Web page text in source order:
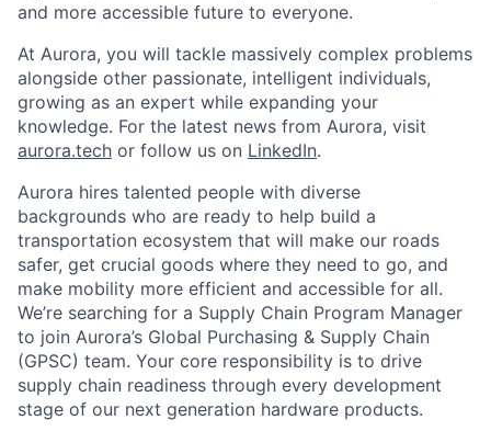
and more accessible future to everyone.
At Aurora, you will tackle massively complex problems
alongside other passionate, intelligent individuals,
growing as an expert while expanding your
knowledge. For the latest news from Aurora, visit
aurora.tech or follow us on LinkedIn.
Aurora hires talented people with diverse
backgrounds who are ready to help build a
transportation ecosystem that will make our roads
safer, get crucial goods where they need to go, and
make mobility more efficient and accessible for all.
We’re searching for a Supply Chain Program Manager
to join Aurora’s Global Purchasing & Supply Chain
(GPSC) team. Your core responsibility is to drive
supply chain readiness through every development
stage of our next generation hardware products.